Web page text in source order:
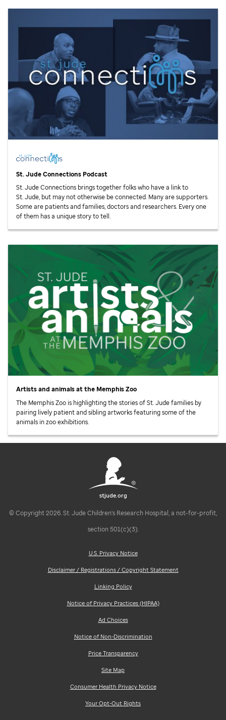
St. JudeConnections Podcast
St. JudeConnections brings together folks who have a link to
St. Jude, but may not otherwise be connected. Many are supporters.
Some are patients and families, doctors and researchers. Every one
of them has a unique story to tell.
Artists and animals at the Memphis Zoo
The Memphis Zoo is highlighting the stories ofSt. Judefamilies by
pairing lively patient and sibling artworks featuring some of the
animals in zoo exhibitions.
stjude.org
© Copyright 2026. St. Jude Children's Research Hospital, a not-for-profit,
section 501(c)(3).
U.S. Privacy Notice
Disclaimer / Registrations / Copyright Statement
Linking Policy
Notice of Privacy Practices (HIPAA)
Ad Choices
Notice of Non-Discrimination
Price Transparency
Site Map
Consumer Health Privacy Notice
Your Opt-Out Rights